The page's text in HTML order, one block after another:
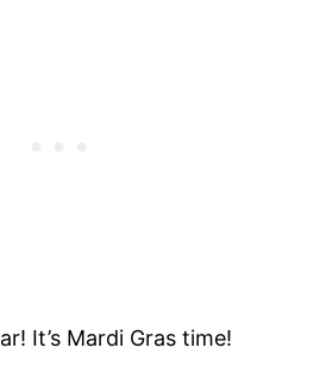
It’s Mardi Gras time!